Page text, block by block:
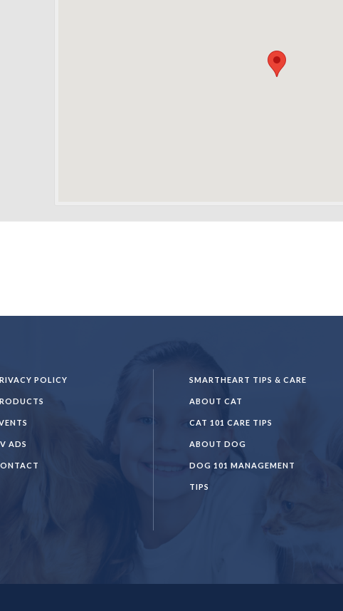
POLICY
ADS
SMARTHEART TIPS & CARE
ABOUT CAT
CAT 101 CARE TIPS
ABOUT DOG
DOG 101 MANAGEMENT
TIPS